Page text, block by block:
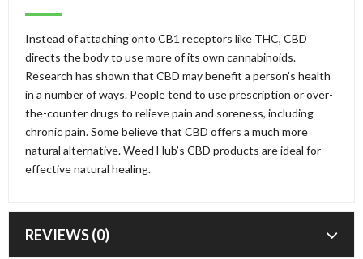
Instead of attaching onto CB1 receptors like THC, CBD
directs the body to use more of its own cannabinoids.
Research has shown that CBD may benefit a person’s health
in a number of ways. People tend to use prescription or over-
the-counter drugs to relieve pain and soreness, including
chronic pain. Some believe that CBD offers a much more
natural alternative. Weed Hub’s CBD products are ideal for
effective natural healing.
REVIEWS (0)